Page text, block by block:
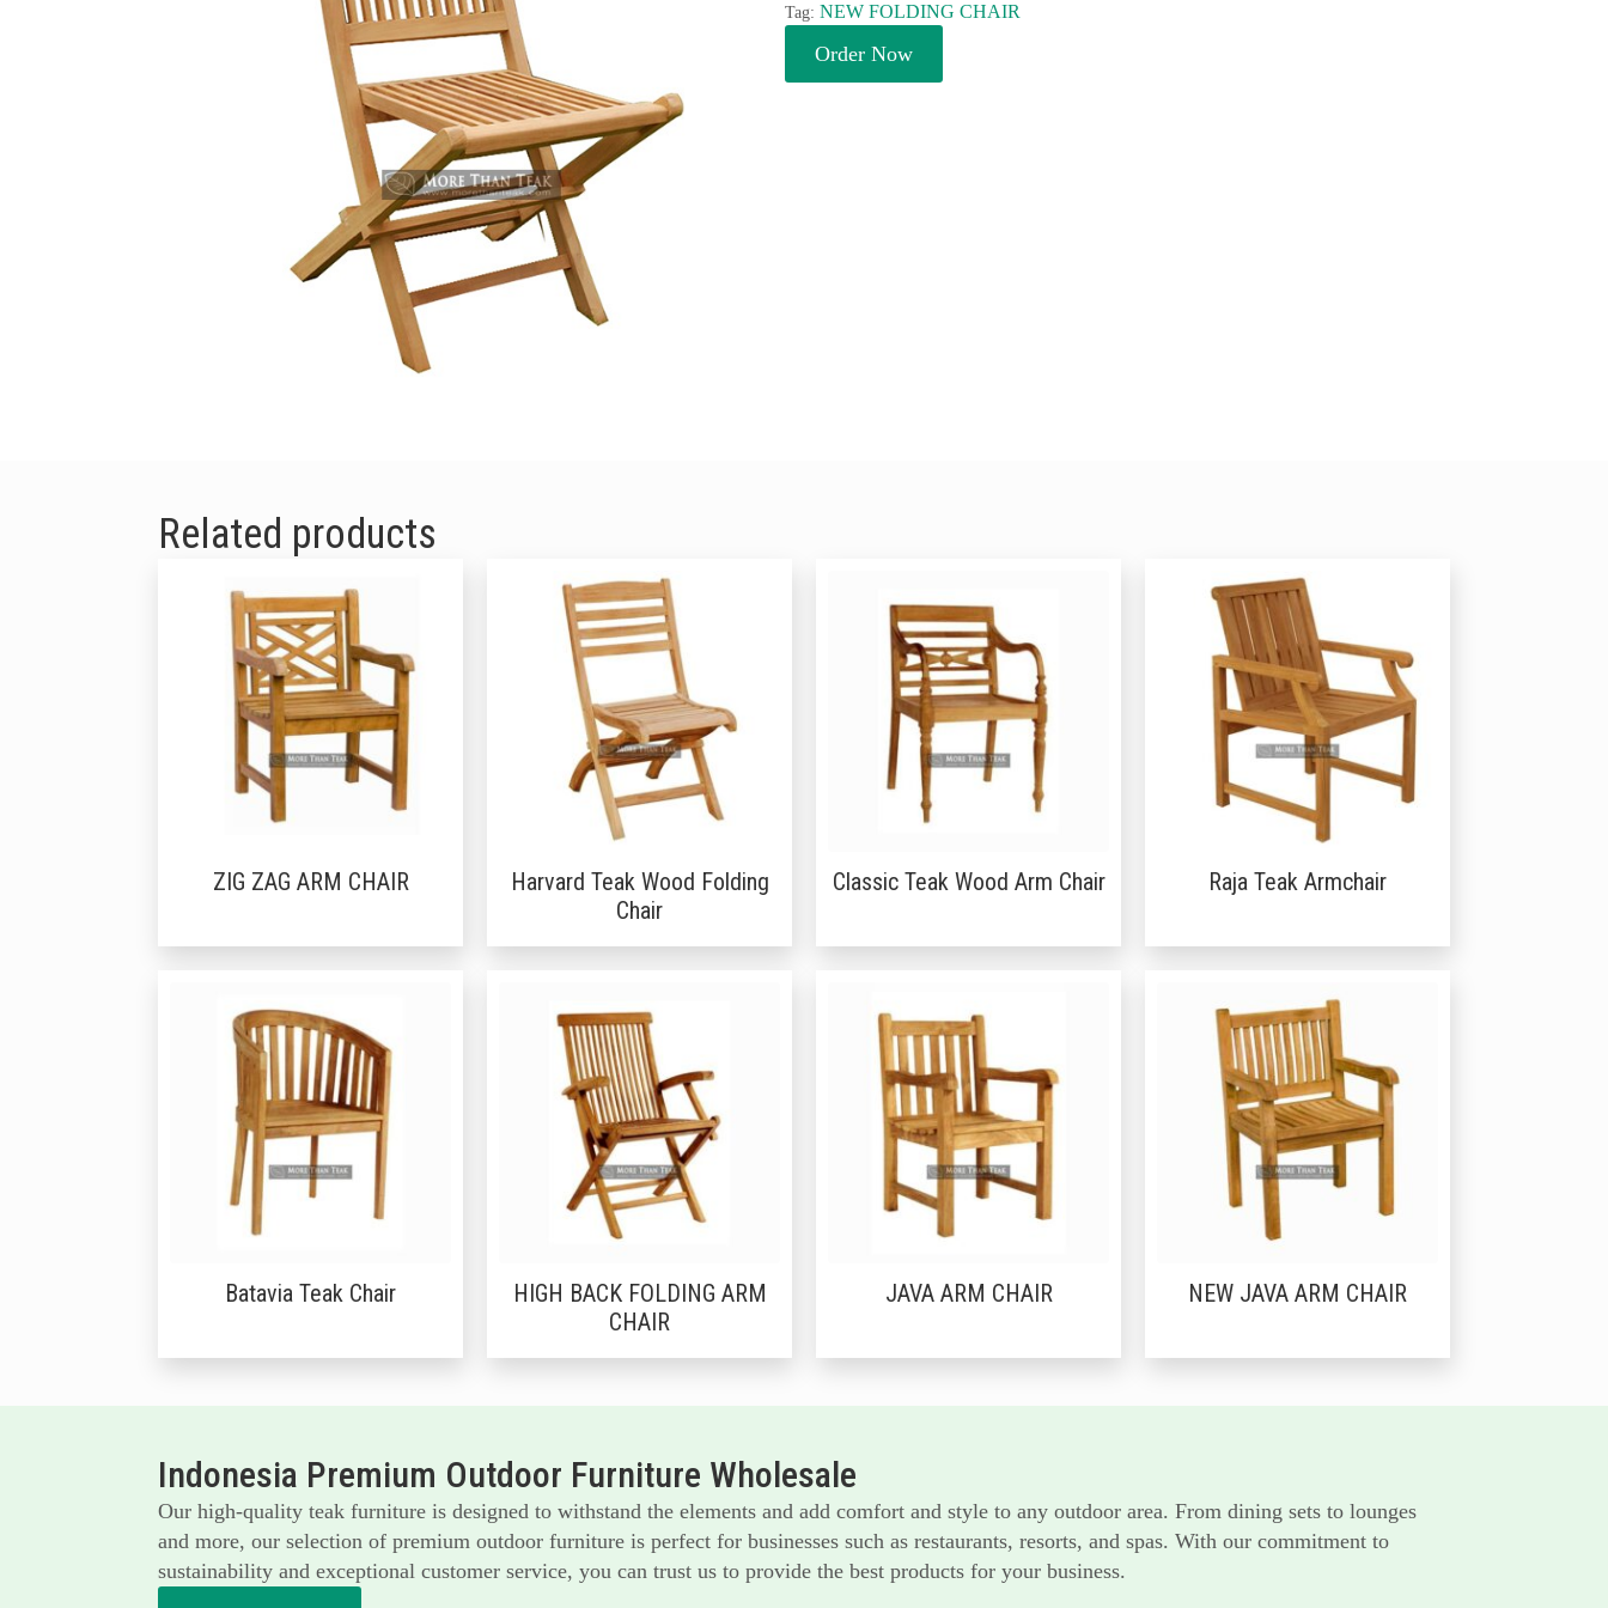
Tag: NEW FOLDING CHAIR
Order Now
Related products
ZIG ZAG ARM CHAIR
Harvard Teak Wood Folding
Chair
Classic Teak Wood Arm Chair Raja Teak Armchair
Batavia Teak Chair
HIGH BACK FOLDING ARM
CHAIR
JAVA ARM CHAIR NEW JAVA ARM CHAIR
Indonesia Premium Outdoor Furniture Wholesale
Our high-quality teak furniture is designed to withstand the elements and add comfort and style to any outdoor area. From dining sets to lounges
and more, our selection of premium outdoor furniture is perfect for businesses such as restaurants, resorts, and spas. With our commitment to
sustainability and exceptional customer service, you can trust us to provide the best products for your business.